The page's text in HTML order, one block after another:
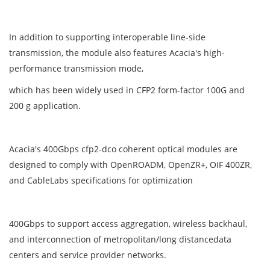
In addition to supporting interoperable line-side
transmission, the module also features Acacia's high-
performance transmission mode,
which has been widely used in CFP2 form-factor 100G and
200 g application.
Acacia's 400Gbps cfp2-dco coherent optical modules are
designed to comply with OpenROADM, OpenZR+, OIF 400ZR,
and CableLabs specifications for optimization
400Gbps to support access aggregation, wireless backhaul,
and interconnection of metropolitan/long distancedata
centers and service provider networks.